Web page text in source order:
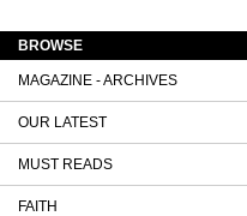
BROWSE
MAGAZINE - ARCHIVES
OUR LATEST
MUST READS
FAITH